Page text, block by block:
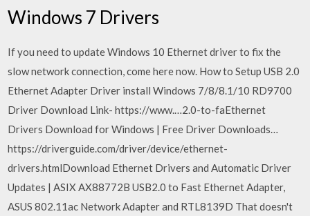
Windows 7 Drivers
If you need to update Windows 10 Ethernet driver to fix the
slow network connection, come here now. How to Setup USB 2.0
Ethernet Adapter Driver install Windows 7/8/8.1/10 RD9700
Driver Download Link- https://www.…2.0-to-faEthernet
Drivers Download for Windows | Free Driver Downloads…
https://driverguide.com/driver/device/ethernet-
drivers.htmlDownload Ethernet Drivers and Automatic Driver
Updates | ASIX AX88772B USB2.0 to Fast Ethernet Adapter,
ASUS 802.11ac Network Adapter and RTL8139D That doesn't